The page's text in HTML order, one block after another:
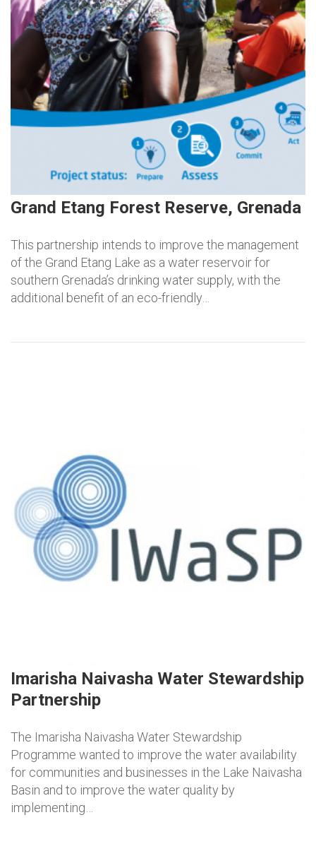
Grand Etang Forest Reserve, Grenada
This partnership intends to improve the management
of the Grand Etang Lake as a water reservoir for
southern Grenada’s drinking water supply, with the
additional benefit of an eco-friendly…
Imarisha Naivasha Water Stewardship
Partnership
The Imarisha Naivasha Water Stewardship
Programme wanted to improve the water availability
for communities and businesses in the Lake Naivasha
Basin and to improve the water quality by
implementing…